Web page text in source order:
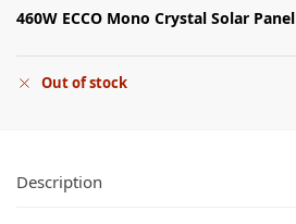
460W ECCO Mono Crystal Solar
Out of stock
Description